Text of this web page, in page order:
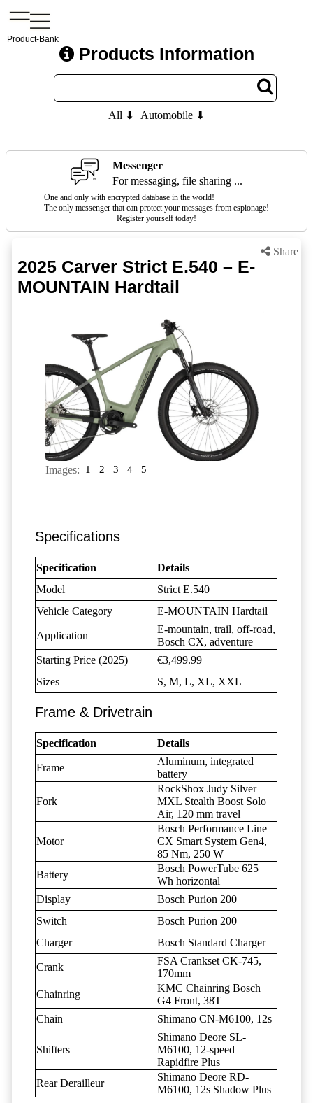
Product-Bank
Products Information
All ⬇ Automobile ⬇
Messenger
For messaging, file sharing ...
One and only with encrypted database in the world!
The only messenger that can protect your messages from espionage!
Register yourself today!
Share
2025 Carver Strict E.540 – E-
MOUNTAIN Hardtail
Images: 1 2 3 4 5
Specifications
Specification
Details
Model
Strict E.540
Vehicle Category
E-MOUNTAIN Hardtail
Application
E-mountain, trail, off-road,
Bosch CX, adventure
Starting Price (2025)
€3,499.99
Sizes
S, M, L, XL, XXL
Frame & Drivetrain
Specification Details
Frame
Aluminum, integrated
battery
Fork
RockShox Judy Silver
MXL Stealth Boost Solo
Air, 120 mm travel
Motor
Bosch Performance Line
CX Smart System Gen4,
85 Nm, 250 W
Battery
Bosch PowerTube 625
Wh horizontal
Display
Bosch Purion 200
Switch
Bosch Purion 200
Charger
Bosch Standard Charger
Crank
FSA Crankset CK-745,
170mm
Chainring
KMC Chainring Bosch
G4 Front, 38T
Chain
Shimano CN-M6100, 12s
Shifters
Shimano Deore SL-
M6100, 12-speed
Rapidfire Plus
Rear Derailleur
Shimano Deore RD-
M6100, 12s Shadow Plus